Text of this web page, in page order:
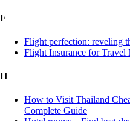
F
Flight perfection: reveling
Flight Insurance for Travel
H
How to Visit Thailand
Complete Guide